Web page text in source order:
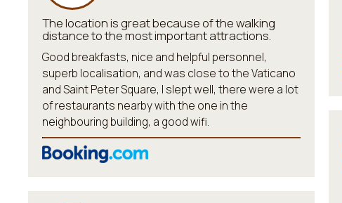
The location is great because of the walking
distance to the most important attractions.
Good breakfasts, nice and helpful personnel,
superb localisation, and was close to the Vaticano
and Saint Peter Square, I slept well, there were a lot
of restaurants nearby with the one in the
neighbouring building, a good wifi.